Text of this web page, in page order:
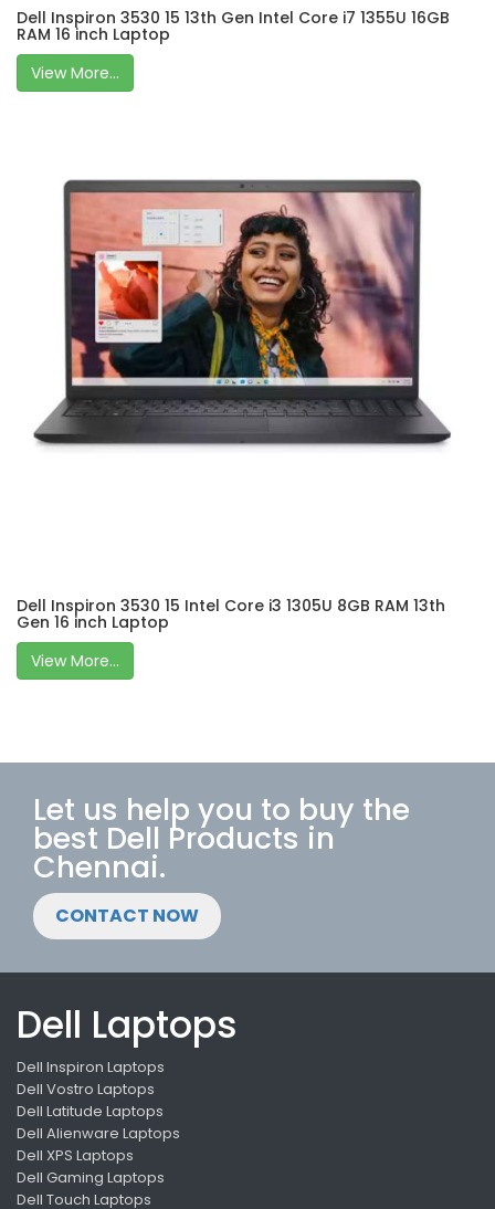
Dell Inspiron 3530 15 13th Gen Intel Core i7 1355U 16GB
RAM 16 inch Laptop
View More...
Dell Inspiron 3530 15 Intel Core i3 1305U 8GB RAM 13th
Gen 16 inch Laptop
View More...
Let us help you to buy the
best Dell Products in
Chennai.
CONTACT NOW
Dell Laptops
Dell Inspiron Laptops
Dell Vostro Laptops
Dell Latitude Laptops
Dell Alienware Laptops
Dell XPS Laptops
Dell Gaming Laptops
Dell Touch Laptops